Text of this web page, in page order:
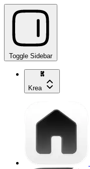
Toggle Sidebar
Krea